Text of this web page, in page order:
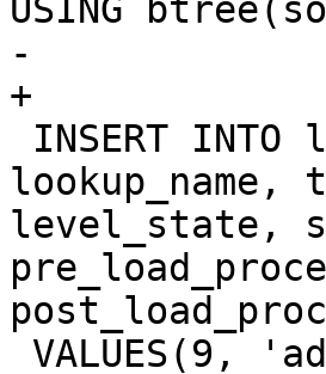
USING
-
+
level_state,